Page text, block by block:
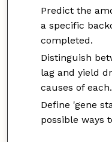
Predict the
a specific
completed.
Distinguish
lag and yield
causes of each.
Define 'gene
possible ways